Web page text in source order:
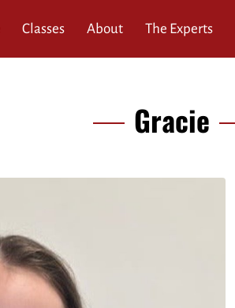
Classes About The Experts
Gracie